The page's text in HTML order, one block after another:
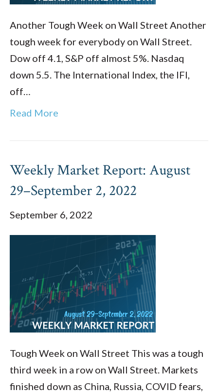
Another Tough Week on Wall Street Another
tough week for everybody on Wall Street.
Dow off 4.1, S&P off almost 5%. Nasdaq
down 5.5. The International Index, the IFI,
off…
Read More
Weekly Market Report: August
29–September 2, 2022
September 6, 2022
Tough Week on Wall Street This was a tough
third week in a row on Wall Street. Markets
finished down as China, Russia, COVID fears,